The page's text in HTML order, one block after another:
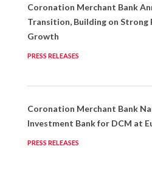
Coronation Merchant Bank
Transition, Building on
Growth
PRESS RELEASES
Coronation Merchant Bank
Investment Bank for DCM at
PRESS RELEASES